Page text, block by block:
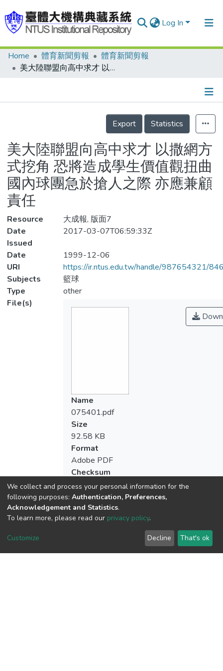
Log In
Communities & Collections
Statistics
Home 體育新聞剪報
體育新聞剪報
美大陸聯盟向高中求才 以撒網方式挖角 恐將造成學生價值觀扭曲 國內球團急於搶人之際 亦應兼顧責任
Details
Export
Statistics
美大陸聯盟向高中求才 以撒網方
式挖角 恐將造成學生價值觀扭曲
國內球團急於搶人之際 亦應兼顧
責任
Resource
大成報, 版面7
Date
Issued
2017-03-07T06:59:33Z
Date
1999-12-06
URI
https://ir.ntus.edu.tw/handle/987654321/
Subjects
籃球
Type
other
File(s)
Name
075401.pdf
Size
92.58 KB
Format
Adobe PDF
Checksum
We collect and process your personal information for the
following purposes: Authentication, Preferences,
Acknowledgement and Statistics.
To learn more, please read our privacy policy.
Customize Decline That's ok